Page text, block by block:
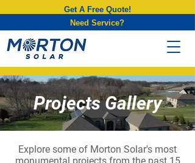
Get A Free Quote!
Need Service?
Projects Gallery
Explore some of Morton Solar's most